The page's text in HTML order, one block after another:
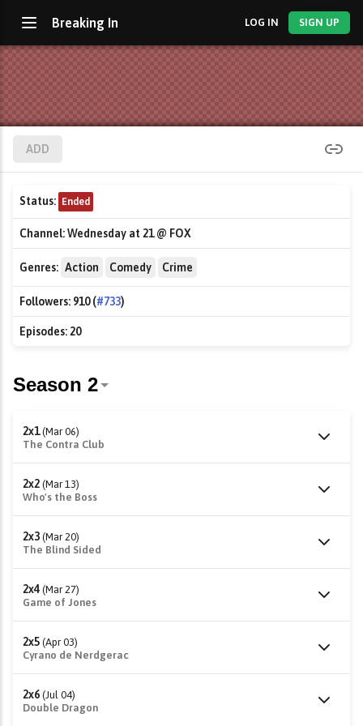
Breaking In LOG IN SIGN UP
ADD
Status: Ended
Channel:Wednesday at 21 @ FOX
Genres: Action Comedy Crime
Followers: 910 (#733)
Episodes:20
2x1 (Mar 06)
The Contra Club
2x2 (Mar 13)
Who's the Boss
2x3 (Mar 20)
The Blind Sided
2x4 (Mar 27)
Game of Jones
2x5 (Apr 03)
Cyrano de Nerdgerac
2x6 (Jul 04)
Double Dragon